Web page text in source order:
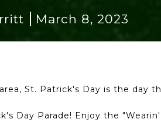
March 8, 2023
St. Patrick's Day is the day
Day Parade! Enjoy the